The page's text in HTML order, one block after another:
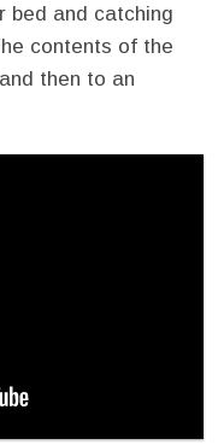
bed and catching
contents of the
then to an